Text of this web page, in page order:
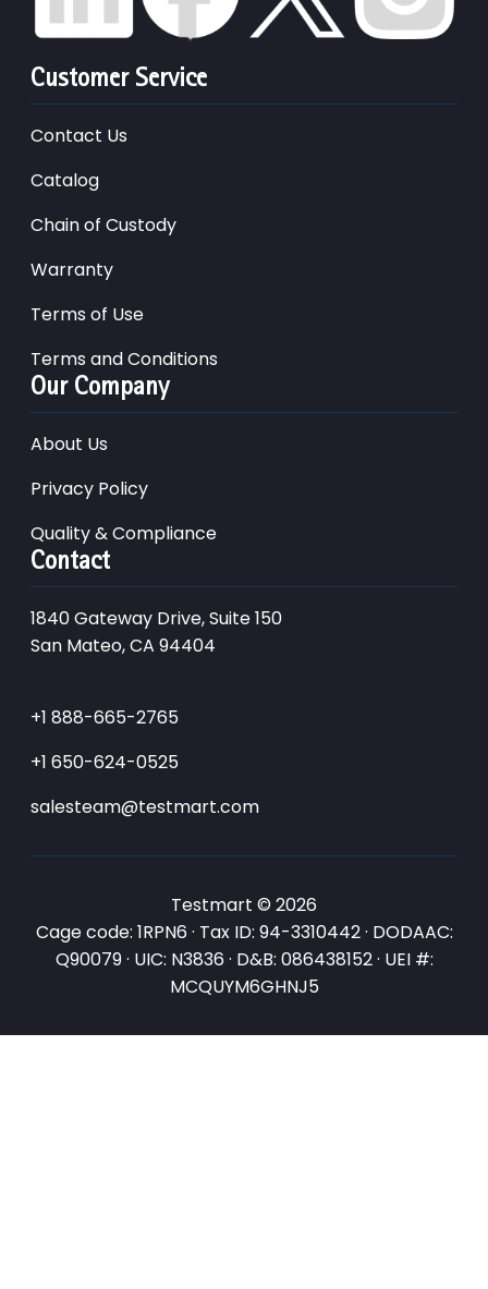
Customer Service
Contact Us
Catalog
Chain of Custody
Warranty
Terms of Use
Terms and Conditions
Our Company
About Us
Privacy Policy
Quality & Compliance
Contact
1840 Gateway Drive, Suite 150
San Mateo, CA 94404
+1 888-665-2765
+1 650-624-0525
salesteam@testmart.com
Testmart © 2026
Cage code: 1RPN6 · Tax ID: 94-3310442 · DODAAC:
Q90079 · UIC: N3836 · D&B: 086438152 · UEI #:
MCQUYM6GHNJ5